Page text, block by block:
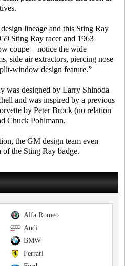
lineage and this Sting Ray
Sting Ray racer and 1963
coupe – notice the wide
side air extractors, piercing nose
window design feature.”
was designed by Larry Shinoda
and was inspired by a previous
by Peter Brock (no relation
Chuck Pohlmann.
the GM design team even
of the Sting Ray badge.
Alfa Romeo
Audi
BMW
Ferrari